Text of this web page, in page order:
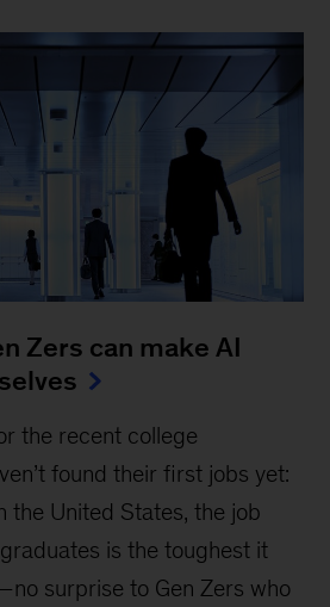
Zers can make AI
the recent college
found their first jobs yet:
the United States, the job
is the toughest it
surprise to Gen Zers who